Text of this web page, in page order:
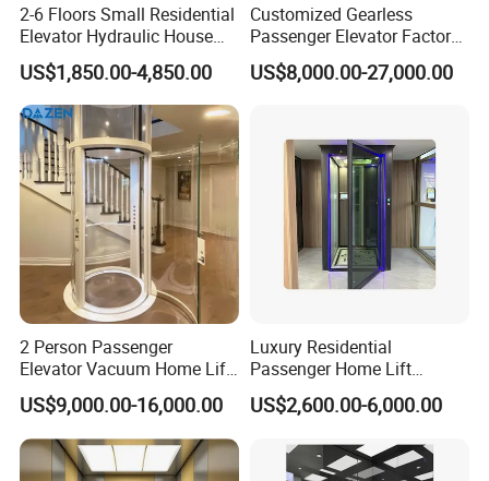
2-6 Floors Small Residential
Elevator Hydraulic House
Domestic Hoist Wheelchair
Lift Electric Passenger
Home Lifts Platform for
Villa
US$1,850.00-4,850.00
Customized Gearless
Passenger Elevator Factory
Direct Sale Commercial
Elevator Residential Lift
US$8,000.00-27,000.00
2 Person Passenger
Elevator Vacuum Home Lift
FUJI Elevator Price
US$9,000.00-16,000.00
Luxury Residential
Passenger Home Lift
Elevator Stainless Steel
Cabin for Cheap Price
US$2,600.00-6,000.00